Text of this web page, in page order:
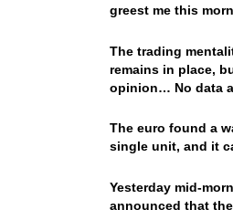
greest me this
The trading
remains in place,
opinion… No data
The euro found a
single unit, and it
Yesterday mid-
announced that